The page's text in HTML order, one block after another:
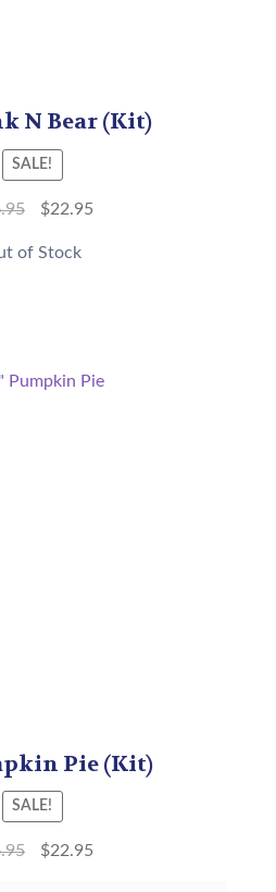
N Bear (Kit)
SALE!
$22.95
of Stock
Pie (Kit)
SALE!
$22.95